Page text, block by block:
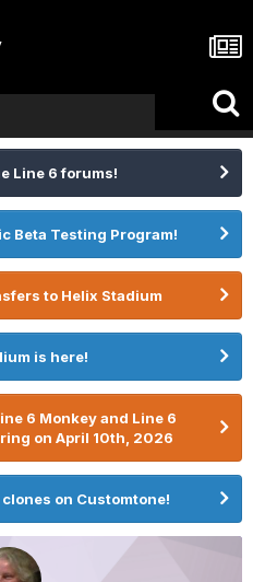
Line 6 forums!
Beta Testing Program!
to Helix Stadium
is here!
6 Monkey and Line 6
on April 10th, 2026
on Customtone!